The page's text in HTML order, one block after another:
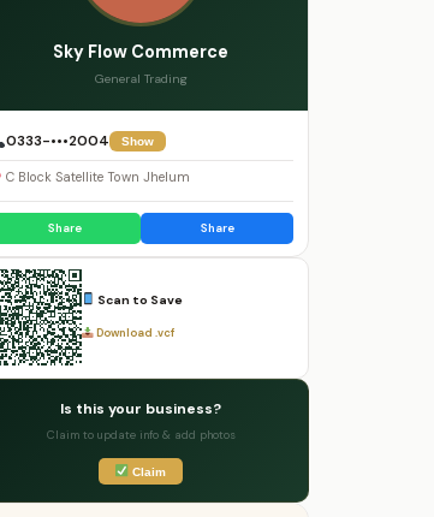
Sky Flow Commerce
General Trading
0333-•••2004 Show
C Block Satellite Town Jhelum
Share Share
Scan to Save
Download .vcf
Is this your business?
Claim to update info & add photos
Claim